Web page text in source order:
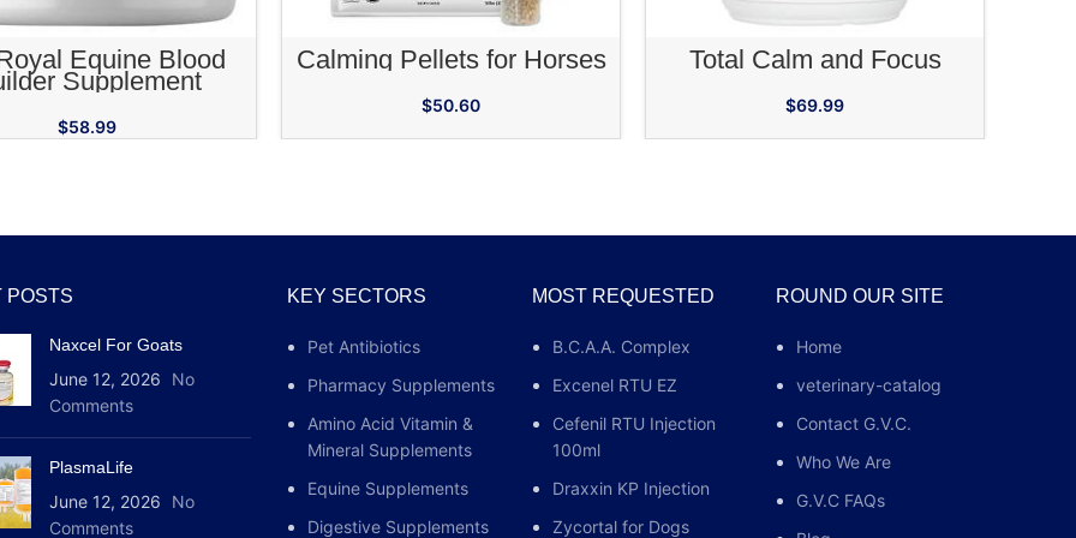
ADD TO CART
Equine Blood
Supplement
$58.99
ADD TO CART
Calming Pellets for Horses
$50.60
ADD TO CART
Total Calm and Focus
$69.99
POSTS
Naxcel For Goats
June 12, 2026
No
Comments
PlasmaLife
June 12, 2026
No
Comments
KEY SECTORS
Pet Antibiotics
Pharmacy Supplements
Amino Acid Vitamin &
Mineral Supplements
Equine Supplements
Digestive Supplements
MOST REQUESTED
B.C.A.A. Complex
Excenel RTU EZ
Cefenil RTU Injection
100ml
Draxxin KP Injection
Zycortal for Dogs
ROUND OUR SITE
Home
veterinary-catalog
Contact G.V.C.
Who We Are
G.V.C FAQs